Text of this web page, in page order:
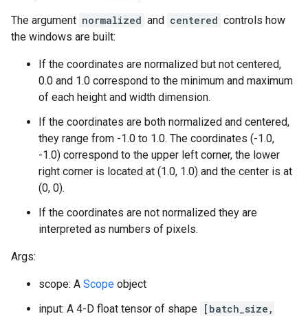
The argument normalized and centered controls how
the windows are built:
If the coordinates are normalized but not centered,
0.0 and 1.0 correspond to the minimum and maximum
of each height and width dimension.
If the coordinates are both normalized and centered,
they range from -1.0 to 1.0. The coordinates (-1.0,
-1.0) correspond to the upper left corner, the lower
right corner is located at (1.0, 1.0) and the center is at
(0, 0).
If the coordinates are not normalized they are
interpreted as numbers of pixels.
Args:
scope: A Scope object
input: A 4-D float tensor of shape [batch_size,